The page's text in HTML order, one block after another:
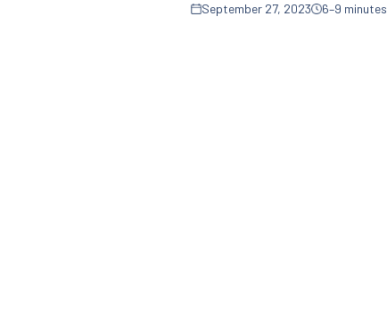
September 27, 2023 6–9 minutes